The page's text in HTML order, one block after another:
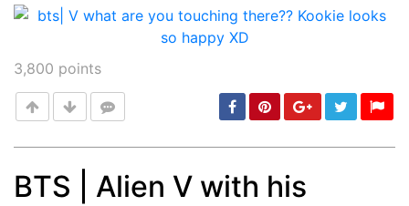
3,800 points
BTS | Alien V with his